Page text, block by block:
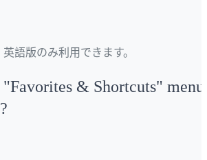
語版のみ利用できます。
& Shortcuts" menu